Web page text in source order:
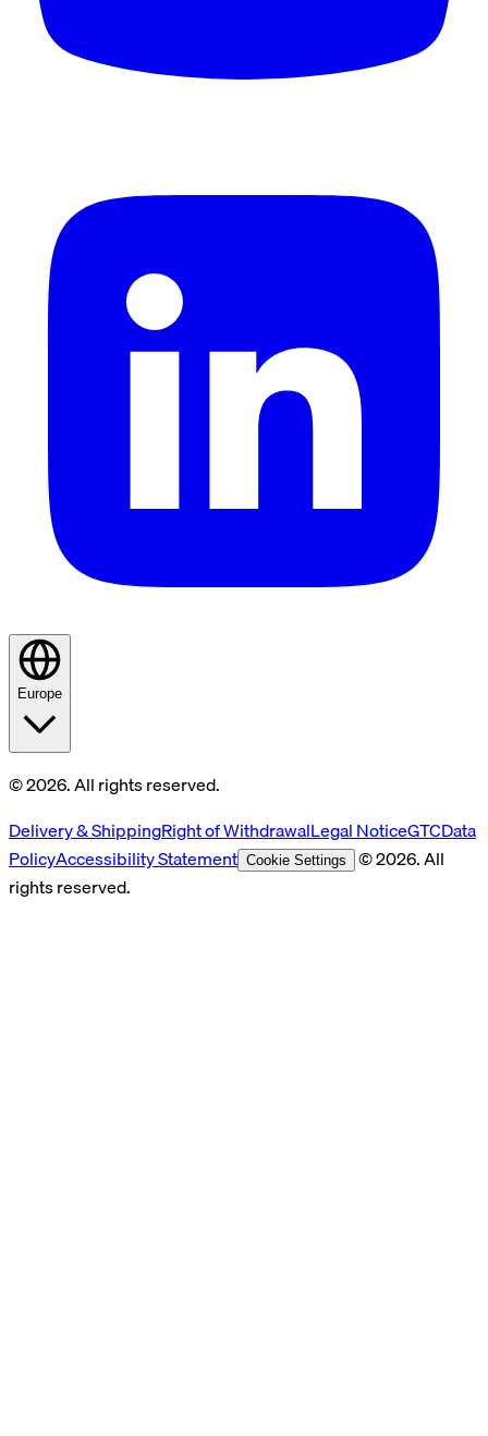
Europe
© 2026. All rights reserved.
Delivery & ShippingRight of WithdrawalLegal NoticeGTCData
PolicyAccessibility Statement Cookie Settings
© 2026. All
rights reserved.